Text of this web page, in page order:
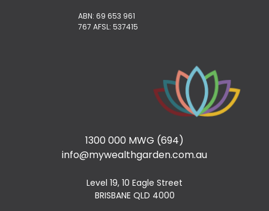
ABN: 69 653 961
767 AFSL: 537415
1300 000 MWG (694)
info@mywealthgarden.com.au
Level 19, 10 Eagle Street
BRISBANE QLD 4000